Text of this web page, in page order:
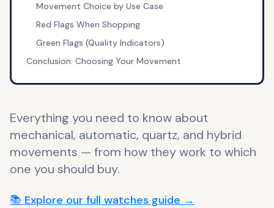
Movement Choice by Use Case
Red Flags When Shopping
Green Flags (Quality Indicators)
Conclusion: Choosing Your Movement
Everything you need to know about
mechanical, automatic, quartz, and hybrid
movements — from how they work to which
one you should buy.
📚 Explore our full watches guide →